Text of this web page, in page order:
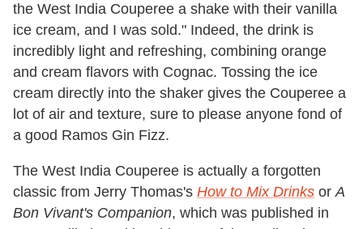
the West India Couperee a shake with their vanilla
ice cream, and I was sold." Indeed, the drink is
incredibly light and refreshing, combining orange
and cream flavors with Cognac. Tossing the ice
cream directly into the shaker gives the Couperee a
lot of air and texture, sure to please anyone fond of
a good Ramos Gin Fizz.
The West India Couperee is actually a forgotten
classic from Jerry Thomas's How to Mix Drinks orA
Bon Vivant's Companion, which was published in